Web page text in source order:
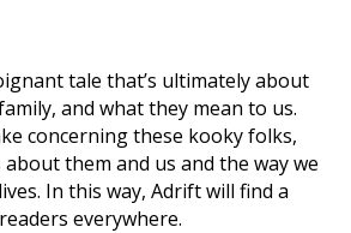
tale that’s ultimately about
and what they mean to us.
concerning these kooky folks,
them and us and the way we
In this way, Adrift will find a
everywhere.